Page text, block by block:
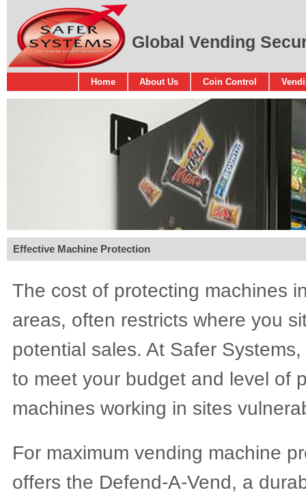
Global Vending
Home About Us Coin Control
Effective Machine Protection
The cost of protecting machines
areas, often restricts where you
potential sales. At Safer
to meet your budget and level of
machines working in sites
For maximum vending machine
offers the Defend-A-Vend, a